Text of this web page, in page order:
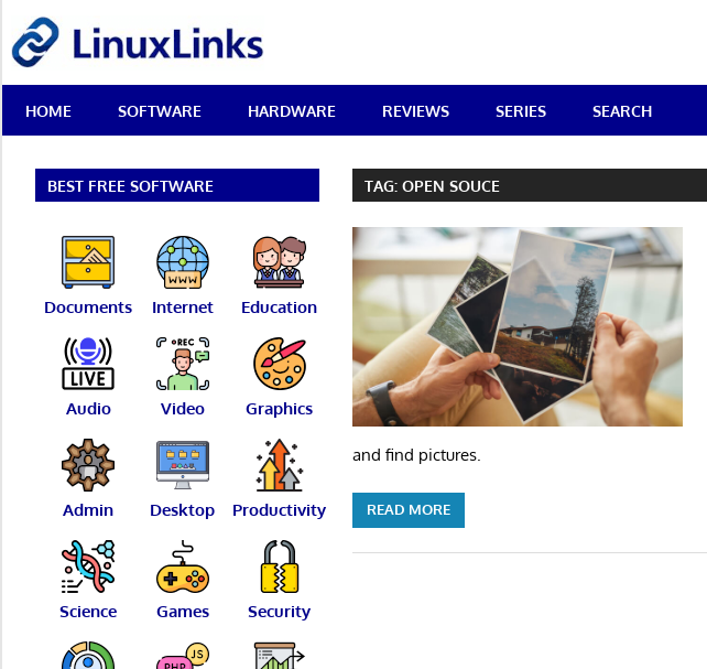
content
Best
Free
Linux
Reviews
HOME SOFTWARE HARDWARE REVIEWS SERIES SEARCH
TAG:OPEN SOUCE
and find pictures.
READ MORE
BEST FREE SOFTWARE
Documents Internet Education
Audio Video Graphics
Admin Desktop Productivity
Science Games Security